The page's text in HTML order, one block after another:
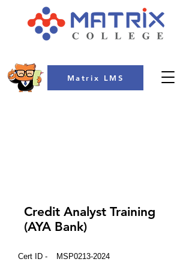
Matrix LMS
Credit Analyst Training
(AYA Bank)
Cert ID - MSP0213-2024